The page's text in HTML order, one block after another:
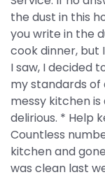
the dust in this
you write in the
cook dinner, but
I saw, I decided
my standards of
messy kitchen
delirious. * Help
Countless
kitchen and
was clean last